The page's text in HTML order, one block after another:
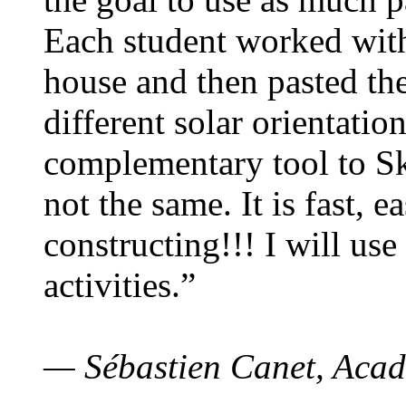
Each student worked
house and then pasted
different solar
complementary tool to
not the same. It is fast,
constructing!!! I will use
activities.”
— Sébastien Canet,